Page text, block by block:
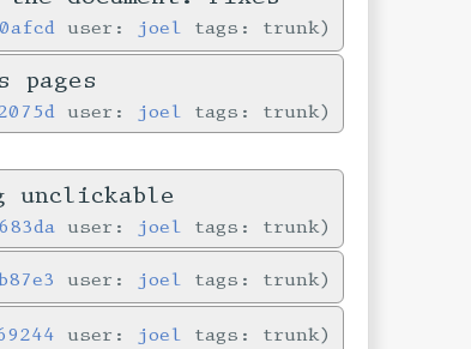
user: joel tags: trunk
user: joel tags: trunk
unclickable
user: joel tags: trunk
user: joel tags: trunk
user: joel tags: trunk